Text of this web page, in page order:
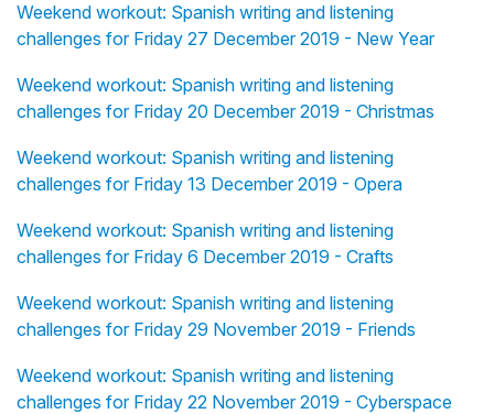
Weekend workout: Spanish writing and listening
challenges for Friday 27 December 2019 - New Year
Weekend workout: Spanish writing and listening
challenges for Friday 20 December 2019 - Christmas
Weekend workout: Spanish writing and listening
challenges for Friday 13 December 2019 - Opera
Weekend workout: Spanish writing and listening
challenges for Friday 6 December 2019 - Crafts
Weekend workout: Spanish writing and listening
challenges for Friday 29 November 2019 - Friends
Weekend workout: Spanish writing and listening
challenges for Friday 22 November 2019 - Cyberspace